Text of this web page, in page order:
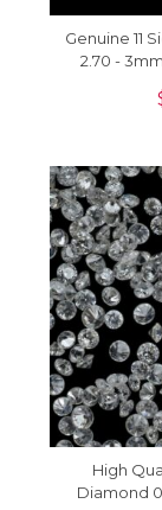
Genuine 11
2.70 -
High
Diamond